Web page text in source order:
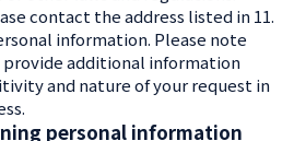
contact the address listed in 11.
information. Please note
provide additional information
and nature of your request in
personal information